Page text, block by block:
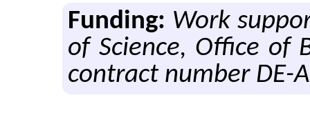
Funding: Work
of Science, Office of
contract number DE-